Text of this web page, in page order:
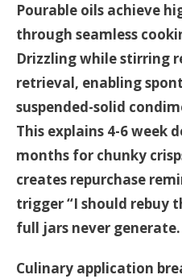
Pourable oils achieve
through seamless
Drizzling while stirring
retrieval, enabling
suspended-solid
This explains 4-6 week
months for chunky
creates repurchase
trigger “I should rebuy
full jars never generate.
Culinary application